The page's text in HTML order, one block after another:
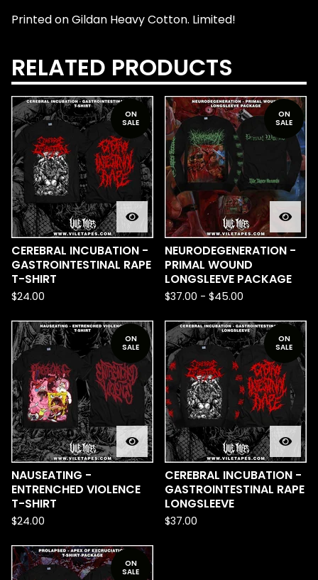
Printed on Gildan Heavy Cotton. Limited!
RELATED PRODUCTS
ON
SALE
CEREBRAL INCUBATION -
GASTROINTESTINAL RAPE
T-SHIRT
$24.00
ON
SALE
NEURODEGENERATION -
PRIMAL WOUND
LONGSLEEVE PACKAGE
$37.00 - $45.00
ON
SALE
NAUSEATING -
ENTRENCHED VIOLENCE
T-SHIRT
$24.00
ON
SALE
CEREBRAL INCUBATION -
GASTROINTESTINAL RAPE
LONGSLEEVE
$37.00
ON
SALE